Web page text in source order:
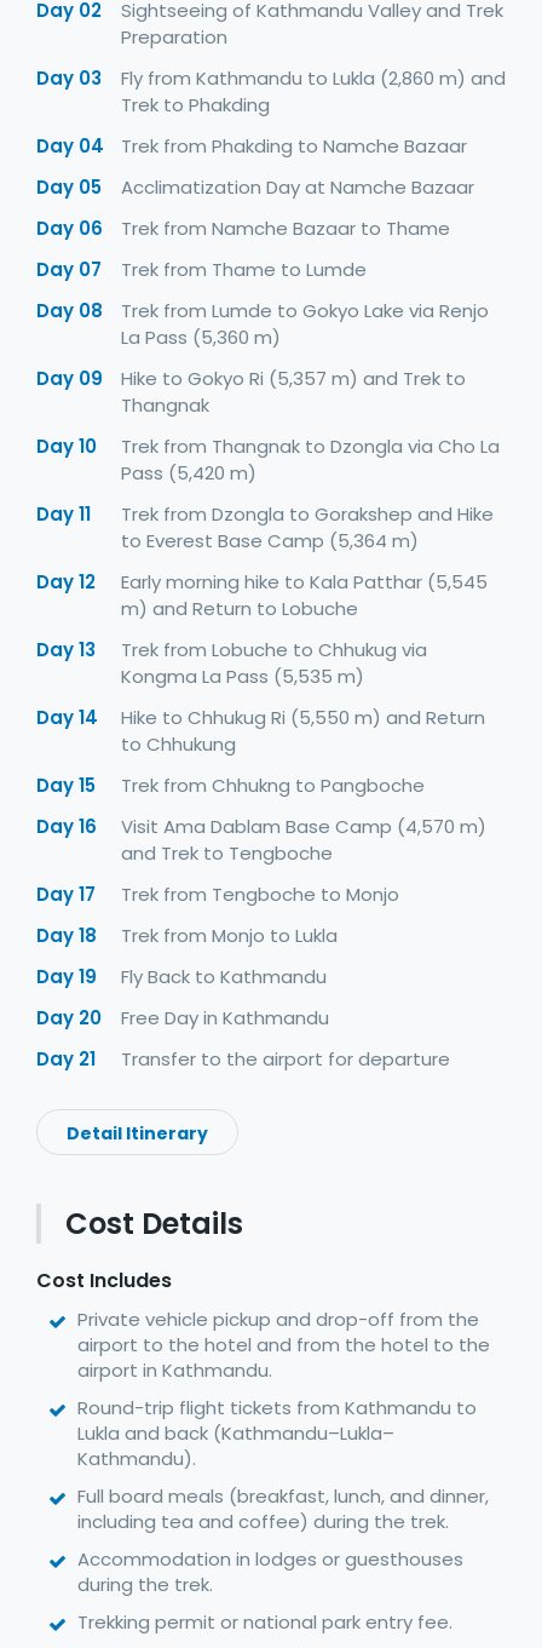
Day 02
Sightseeing of Kathmandu Valley and Trek
Preparation
Day 03
Fly from Kathmandu to Lukla (2,860 m) and
Trek to Phakding
Day 04
Trek from Phakding to Namche Bazaar
Day 05
Acclimatization Day at Namche Bazaar
Day 06
Trek from Namche Bazaar to Thame
Day 07
Trek from Thame to Lumde
Day 08
Trek from Lumde to Gokyo Lake via Renjo
La Pass (5,360 m)
Day 09
Hike to Gokyo Ri (5,357 m) and Trek to
Thangnak
Day 10
Trek from Thangnak to Dzongla via Cho La
Pass (5,420 m)
Day 11
Trek from Dzongla to Gorakshep and Hike
to Everest Base Camp (5,364 m)
Day 12
Early morning hike to Kala Patthar (5,545
m) and Return to Lobuche
Day 13
Trek from Lobuche to Chhukug via
Kongma La Pass (5,535 m)
Day 14
Hike to Chhukug Ri (5,550 m) and Return
to Chhukung
Day 15
Trek from Chhukng to Pangboche
Day 16
Visit Ama Dablam Base Camp (4,570 m)
and Trek to Tengboche
Day 17
Trek from Tengboche to Monjo
Day 18
Trek from Monjo to Lukla
Day 19
Fly Back to Kathmandu
Day 20
Free Day in Kathmandu
Day 21
Transfer to the airport for departure
Detail Itinerary
Cost Details
Cost Includes
Private vehicle pickup and drop-off from the
airport to the hotel and from the hotel to the
airport in Kathmandu.
Round-trip flight tickets from Kathmandu to
Lukla and back (Kathmandu–Lukla–
Kathmandu).
Full board meals (breakfast, lunch, and dinner,
including tea and coffee) during the trek.
Accommodation in lodges or guesthouses
during the trek.
Trekking permit or national park entry fee.